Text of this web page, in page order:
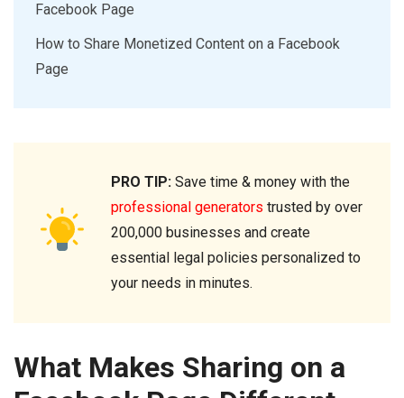
Facebook Page
How to Share Monetized Content on a Facebook
Page
PRO TIP: Save time & money with the
professional generators trusted by over
200,000 businesses and create
essential legal policies personalized to
your needs in minutes.
What Makes Sharing on a